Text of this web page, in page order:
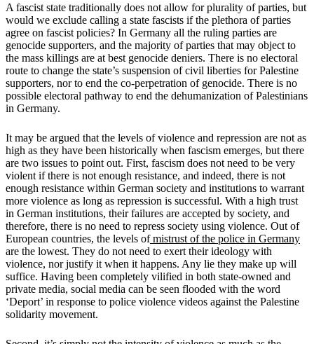
A fascist state traditionally does not allow for plurality of parties, but
would we exclude calling a state fascists if the plethora of parties
agree on fascist policies? In Germany all the ruling parties are
genocide supporters, and the majority of parties that may object to
the mass killings are at best genocide deniers. There is no electoral
route to change the state’s suspension of civil liberties for Palestine
supporters, nor to end the co-perpetration of genocide. There is no
possible electoral pathway to end the dehumanization of Palestinians
in Germany.
It may be argued that the levels of violence and repression are not as
high as they have been historically when fascism emerges, but there
are two issues to point out. First, fascism does not need to be very
violent if there is not enough resistance, and indeed, there is not
enough resistance within German society and institutions to warrant
more violence as long as repression is successful. With a high trust
in German institutions, their failures are accepted by society, and
therefore, there is no need to repress society using violence. Out of
European countries, the levels ofmistrust of the police in Germany
are the lowest. They do not need to exert their ideology with
violence, nor justify it when it happens. Any lie they make up will
suffice. Having been completely vilified in both state-owned and
private media, social media can be seen flooded with the word
‘Deport’ in response to police violence videos against the Palestine
solidarity movement.